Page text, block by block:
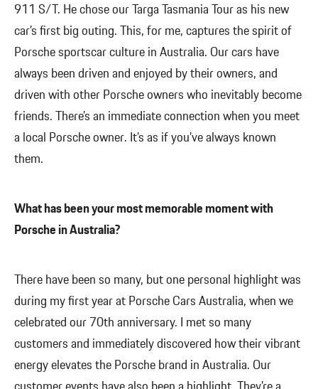
911 S/T. He chose our Targa Tasmania Tour as his new
car’s first big outing. This, for me, captures the spirit of
Porsche sportscar culture in Australia. Our cars have
always been driven and enjoyed by their owners, and
driven with other Porsche owners who inevitably become
friends. There’s an immediate connection when you meet
a local Porsche owner. It’s as if you’ve always known
them.
What has been your most memorable moment with
Porsche in Australia?
There have been so many, but one personal highlight was
during my first year at Porsche Cars Australia, when we
celebrated our 70th anniversary. I met so many
customers and immediately discovered how their vibrant
energy elevates the Porsche brand in Australia. Our